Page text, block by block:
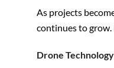
As projects
continues to grow.
Drone